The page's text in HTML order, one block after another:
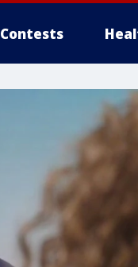
Contests